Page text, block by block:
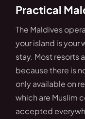
Practical
The Maldives
your island is your
stay. Most resorts
because there is
only available on
which are Muslim
accepted